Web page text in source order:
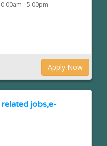
- 5.00pm
Apply Now
jobs,e-